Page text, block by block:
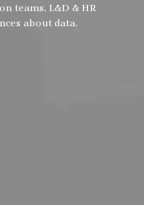
teams, L&D & HR
about data.